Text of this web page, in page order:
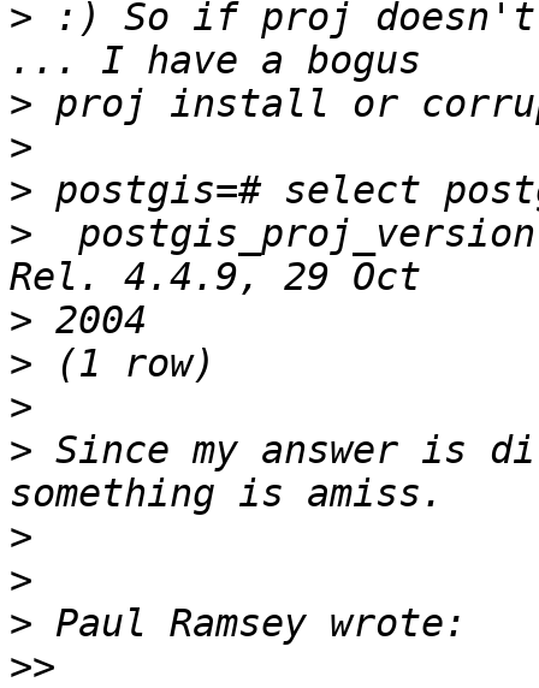
> :) So if proj doesn't
>
>
>
>
>
>
>
> Since my answer is
>
>
>
>>